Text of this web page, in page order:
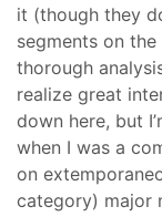
it (though they
segments on
thorough
realize great
down here, but
when I was a
on
category) major